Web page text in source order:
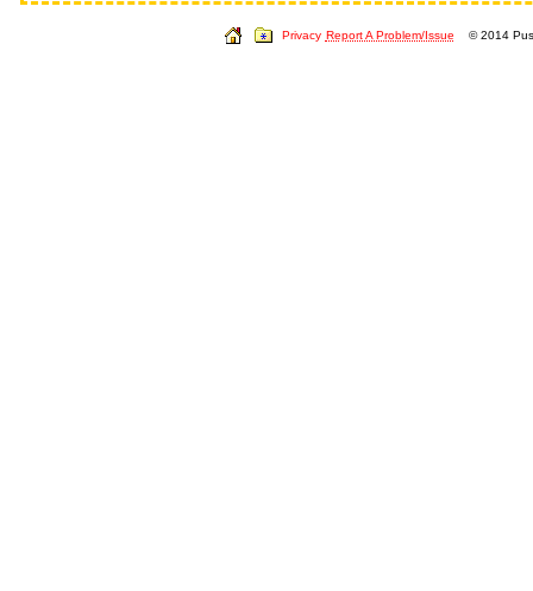
Privacy Report A Problem/Issue © 2014